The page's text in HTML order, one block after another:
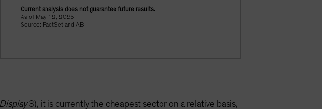
Current analysis does not guarantee future results.
As of May 12, 2025
Source: FactSet and AB
Display3), it is currently the cheapest sector on a relative basis,